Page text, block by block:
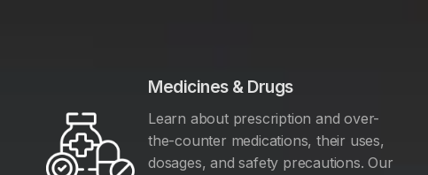
Medicines & Drugs
Learn about prescription and over-
the-counter medications, their uses,
dosages, and safety precautions. Our